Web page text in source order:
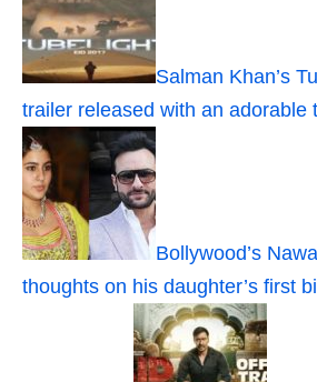
Salman Khan’s
trailer released with an adorable
Bollywood’s
thoughts on his daughter’s first